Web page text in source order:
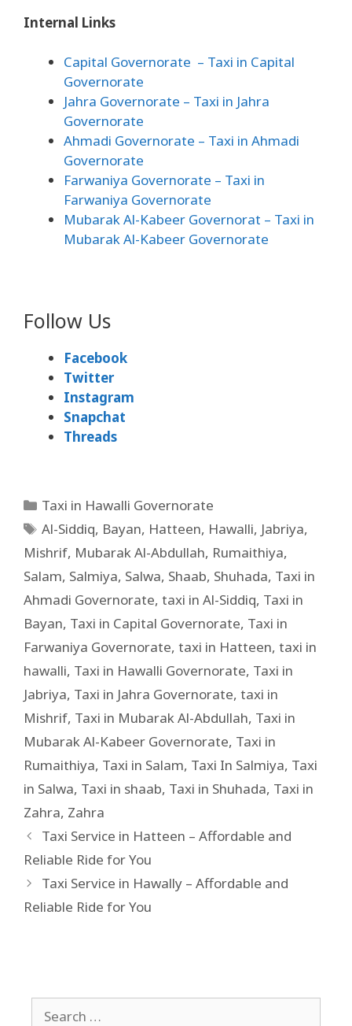
Internal Links
Capital Governorate – Taxi in Capital
Governorate
Jahra Governorate – Taxi in Jahra
Governorate
Ahmadi Governorate – Taxi in Ahmadi
Governorate
Farwaniya Governorate – Taxi in
Farwaniya Governorate
Mubarak Al-Kabeer Governorat – Taxi in
Mubarak Al-Kabeer Governorate
Follow Us
Facebook
Twitter
Instagram
Snapchat
Threads
Taxi in Hawalli Governorate
Al-Siddiq, Bayan, Hatteen, Hawalli, Jabriya,
Mishrif, Mubarak Al-Abdullah, Rumaithiya,
Salam, Salmiya, Salwa, Shaab, Shuhada, Taxi in
Ahmadi Governorate, taxi in Al-Siddiq, Taxi in
Bayan, Taxi in Capital Governorate, Taxi in
Farwaniya Governorate, taxi in Hatteen, taxi in
hawalli, Taxi in Hawalli Governorate, Taxi in
Jabriya, Taxi in Jahra Governorate, taxi in
Mishrif, Taxi in Mubarak Al-Abdullah, Taxi in
Mubarak Al-Kabeer Governorate, Taxi in
Rumaithiya, Taxi in Salam, Taxi In Salmiya, Taxi
in Salwa, Taxi in shaab, Taxi in Shuhada, Taxi in
Zahra, Zahra
Taxi Service in Hatteen – Affordable and
Reliable Ride for You
Taxi Service in Hawally – Affordable and
Reliable Ride for You